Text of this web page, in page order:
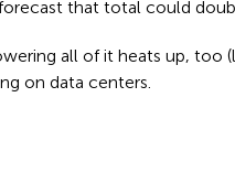
that total could
all of it heats up,
on data centers.